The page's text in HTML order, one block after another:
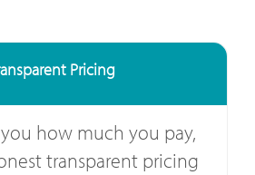
Pricing
how much you pay,
transparent pricing